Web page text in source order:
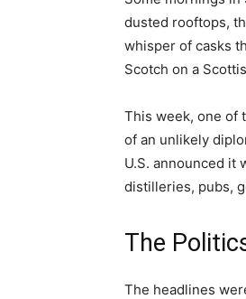
dusted rooftops,
whisper of casks
Scotch on a
This week, one of
of an unlikely
U.S. announced it
distilleries, pubs,
The
The headlines